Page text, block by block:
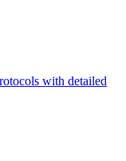
with detailed